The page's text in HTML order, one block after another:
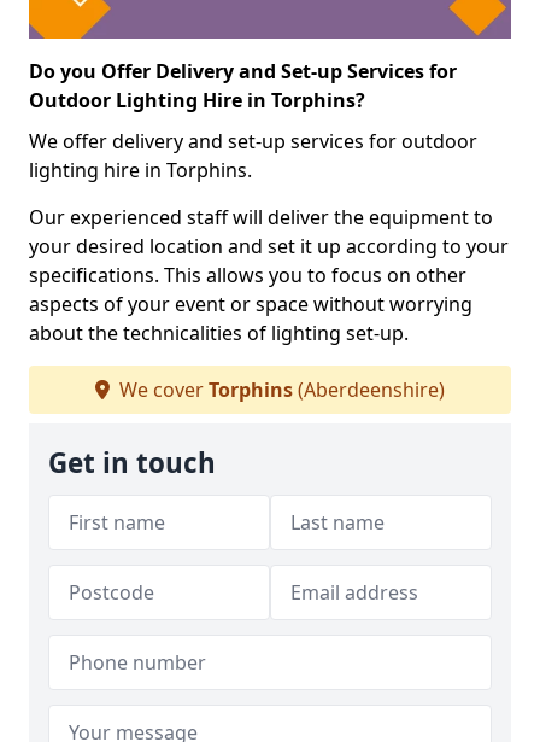
Do you Offer Delivery and Set-up Services for
Outdoor Lighting Hire in Torphins?
We offer delivery and set-up services for outdoor
lighting hire in Torphins.
Our experienced staff will deliver the equipment to
your desired location and set it up according to your
specifications. This allows you to focus on other
aspects of your event or space without worrying
about the technicalities of lighting set-up.
We coverTorphins(Aberdeenshire)
Get in touch